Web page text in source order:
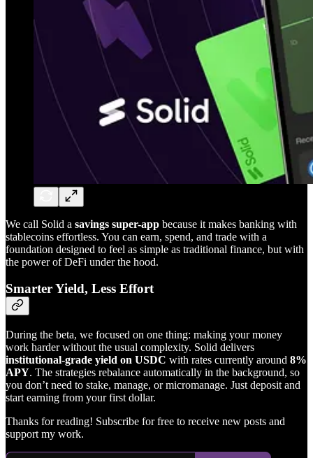
We call Solid a savings super-app because it makes banking with
stablecoins effortless. You can earn, spend, and trade with a
foundation designed to feel as simple as traditional finance, but with
the power of DeFi under the hood.
Smarter Yield, Less Effort
During the beta, we focused on one thing: making your money
work harder without the usual complexity. Solid delivers
institutional-grade yield on USDC with rates currently around 8%
APY. The strategies rebalance automatically in the background, so
you don’t need to stake, manage, or micromanage. Just deposit and
start earning from your first dollar.
Thanks for reading! Subscribe for free to receive new posts and
support my work.